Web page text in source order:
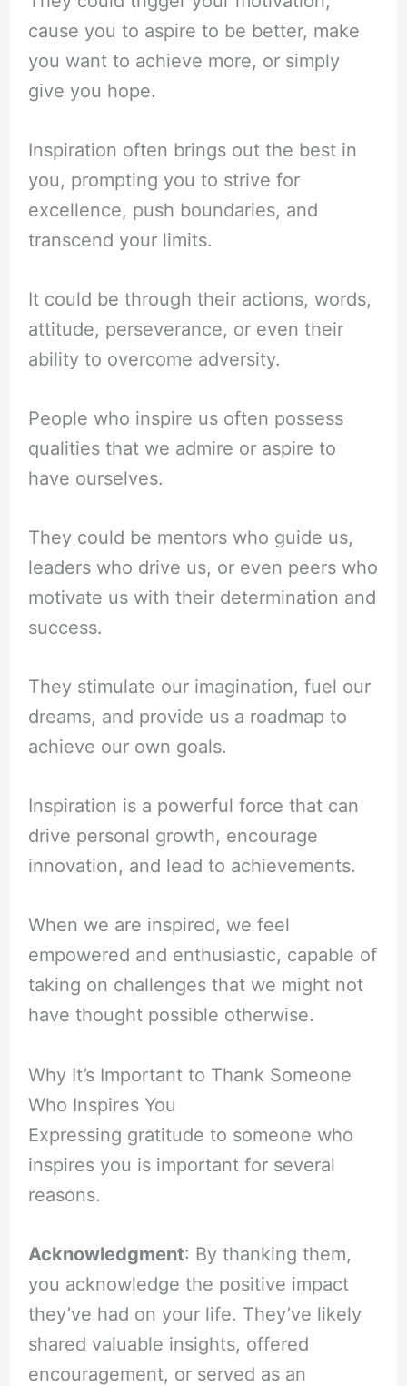
cause you to aspire to be better, make
you want to achieve more, or simply
give you hope.
Inspiration often brings out the best in
you, prompting you to strive for
excellence, push boundaries, and
transcend your limits.
It could be through their actions, words,
attitude, perseverance, or even their
ability to overcome adversity.
People who inspire us often possess
qualities that we admire or aspire to
have ourselves.
They could be mentors who guide us,
leaders who drive us, or even peers who
motivate us with their determination and
success.
They stimulate our imagination, fuel our
dreams, and provide us a roadmap to
achieve our own goals.
Inspiration is a powerful force that can
drive personal growth, encourage
innovation, and lead to achievements.
When we are inspired, we feel
empowered and enthusiastic, capable of
taking on challenges that we might not
have thought possible otherwise.
Why It’s Important to Thank Someone
Who Inspires You
Expressing gratitude to someone who
inspires you is important for several
reasons.
Acknowledgment: By thanking them,
you acknowledge the positive impact
they’ve had on your life. They’ve likely
shared valuable insights, offered
encouragement, or served as an